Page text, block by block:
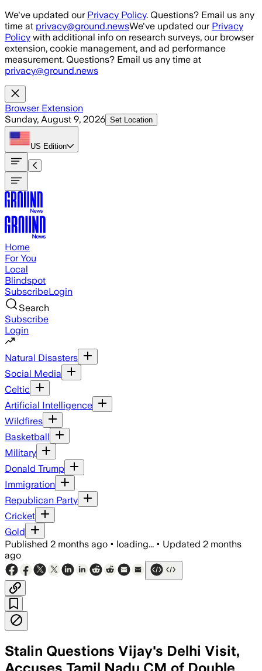
Skip to main content
We've updated our Privacy Policy. Questions? Email us any
time at privacy@ground.newsWe've updated our Privacy
Policy with additional info on research surveys, our browser
extension, cookie management, and ad performance
measurement. Questions? Email us any time at
privacy@ground.news
Browser Extension
Sunday, August 9, 2026 Set Location
US Edition
Home
For You
Local
Blindspot
SubscribeLogin
Search
Subscribe
Login
Natural Disasters
Social Media
Celtic
Artificial Intelligence
Wildfires
Basketball
Military
Donald Trump
Immigration
Republican Party
Cricket
Gold
Published 2 months ago • loading... • Updated 2 months
ago
Stalin Questions Vijay's Delhi Visit,